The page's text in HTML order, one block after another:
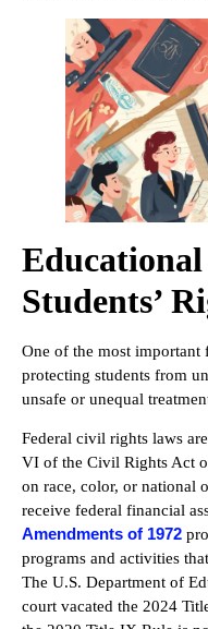
Students’
One of the most
protecting students from
unsafe or unequal
Federal civil rights laws
VI of the Civil Rights Act
on race, color, or national
receive federal financial
Amendments of 1972
programs and activities
The U.S. Department of
court vacated the 2024